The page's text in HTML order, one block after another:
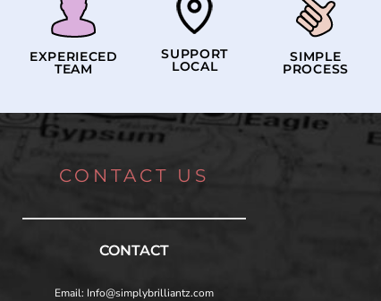
EXPERIECED
TEAM
SUPPORT
LOCAL
SIMPLE
PROCESS
CONTACT US
CONTACT
Email: Info@simplybrilliantz.com